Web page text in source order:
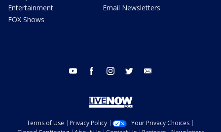
Entertainment
FOX Shows
Email Newsletters
youtube facebook instagram twitter
Terms of Use Privacy Policy
Your Privacy Choices